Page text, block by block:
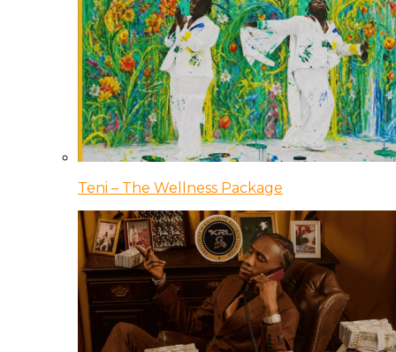
Teni – The Wellness Package